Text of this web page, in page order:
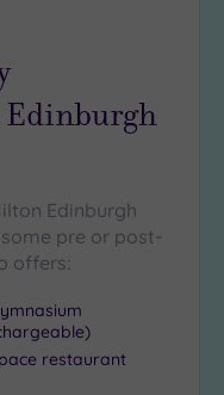
Edinburgh
pre or post-
offers:
restaurant